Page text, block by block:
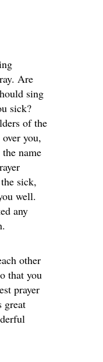
Are
sing
sick?
of the
you,
name
sick,
well.
any
other
that you
prayer
great